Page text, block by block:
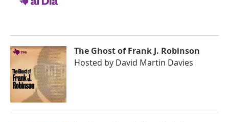
The Ghost of Frank J. Robinson
Hosted by David Martin Davies